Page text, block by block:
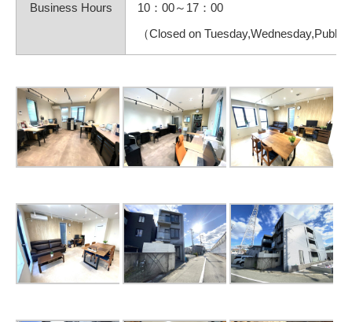
Business Hours
10：00～17：00
（Closed on Tuesday,Wednesday,Public